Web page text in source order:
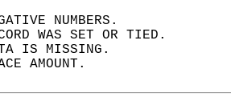
NUMBERS.
WAS SET OR TIED.
IS MISSING.
AMOUNT.